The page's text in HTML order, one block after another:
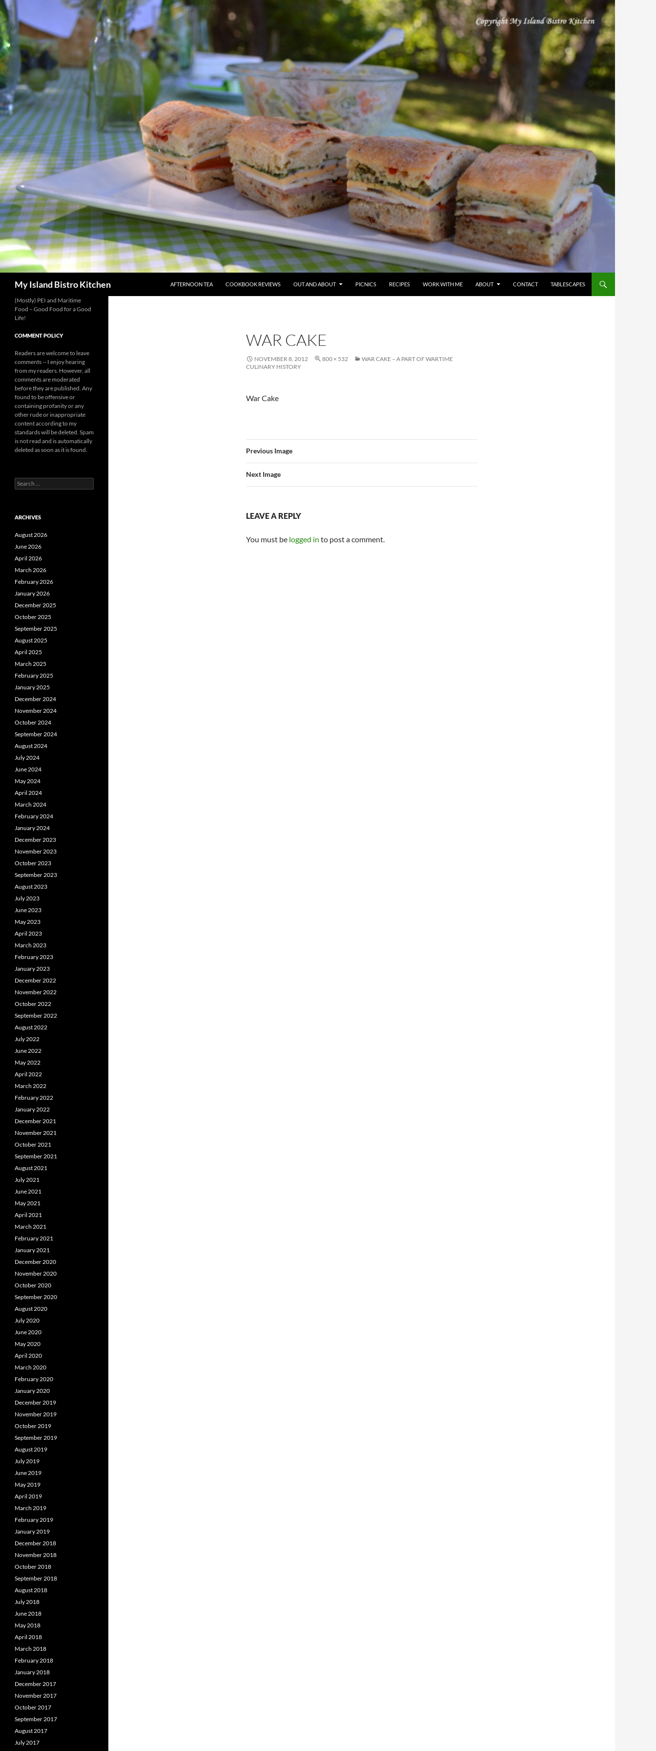
My Island Bistro Kitchen
AFTERNOON TEA
COOKBOOK REVIEWS OUT AND ABOUT PICNICS RECIPES WORK WITH ME ABOUT CONTACT TABLESCAPES
WAR CAKE
NOVEMBER 8, 2012 800 × 532
WAR CAKE – A PART OF WARTIME
CULINARY HISTORY
War Cake
Previous Image
Next Image
LEAVE A REPLY
You must be logged in to post a comment.
(Mostly) PEI and Maritime
Food – Good Food for a Good
Life!
COMMENT POLICY
Readers are welcome to leave
comments -- I enjoy hearing
from my readers. However, all
comments are moderated
before they are published. Any
found to be offensive or
containing profanity or any
other rude or inappropriate
content according to my
standards will be deleted. Spam
is not read and is automatically
deleted as soon as it is found.
Search
for:
ARCHIVES
August 2026
June 2026
April 2026
March 2026
February 2026
January 2026
December 2025
October 2025
September 2025
August 2025
April 2025
March 2025
February 2025
January 2025
December 2024
November 2024
October 2024
September 2024
August 2024
July 2024
June 2024
May 2024
April 2024
March 2024
February 2024
January 2024
December 2023
November 2023
October 2023
September 2023
August 2023
July 2023
June 2023
May 2023
April 2023
March 2023
February 2023
January 2023
December 2022
November 2022
October 2022
September 2022
August 2022
July 2022
June 2022
May 2022
April 2022
March 2022
February 2022
January 2022
December 2021
November 2021
October 2021
September 2021
August 2021
July 2021
June 2021
May 2021
April 2021
March 2021
February 2021
January 2021
December 2020
November 2020
October 2020
September 2020
August 2020
July 2020
June 2020
May 2020
April 2020
March 2020
February 2020
January 2020
December 2019
November 2019
October 2019
September 2019
August 2019
July 2019
June 2019
May 2019
April 2019
March 2019
February 2019
January 2019
December 2018
November 2018
October 2018
September 2018
August 2018
July 2018
June 2018
May 2018
April 2018
March 2018
February 2018
January 2018
December 2017
November 2017
October 2017
September 2017
August 2017
July 2017